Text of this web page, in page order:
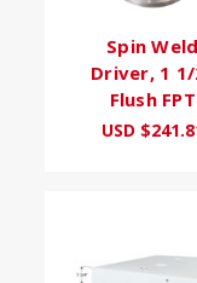
Spin Weld
Driver, 1
Flush FPT
USD